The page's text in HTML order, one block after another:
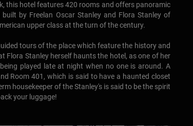
this hotel features 420 rooms and offers panoramic
by Freelan Oscar Stanley and Flora Stanley of
upper class at the turn of the century.
tours of the place which feature the history and
Flora Stanley herself haunts the hotel, as one of her
played late at night when no one is around. A
Room 401, which is said to have a haunted closet
housekeeper of the Stanley's is said to be the spirit
your luggage!